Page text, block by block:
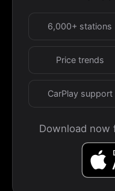
6,000+ stations
Price trends
CarPlay support
Download now